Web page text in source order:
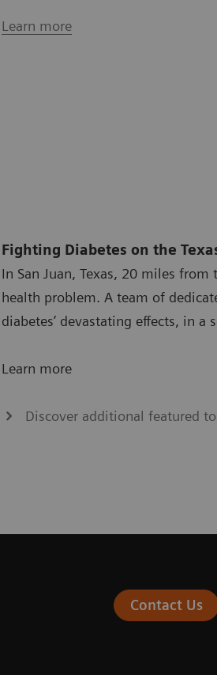
Learn more
Fighting Diabetes on the
In San Juan, Texas, 20 miles
health problem. A team of
diabetes’ devastating effects, in
Learn more
Discover additional featured
Contact Us